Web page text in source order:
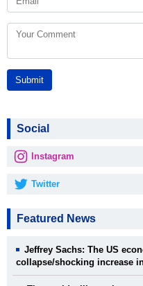
Submit
Social
Instagram
Twitter
Featured News
Jeffrey Sachs: The US
collapse/shocking increase